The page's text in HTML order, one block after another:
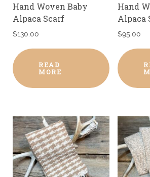
Hand Woven Baby
Alpaca Scarf
$130.00
READ
MORE
Hand
Alpaca
$95.00